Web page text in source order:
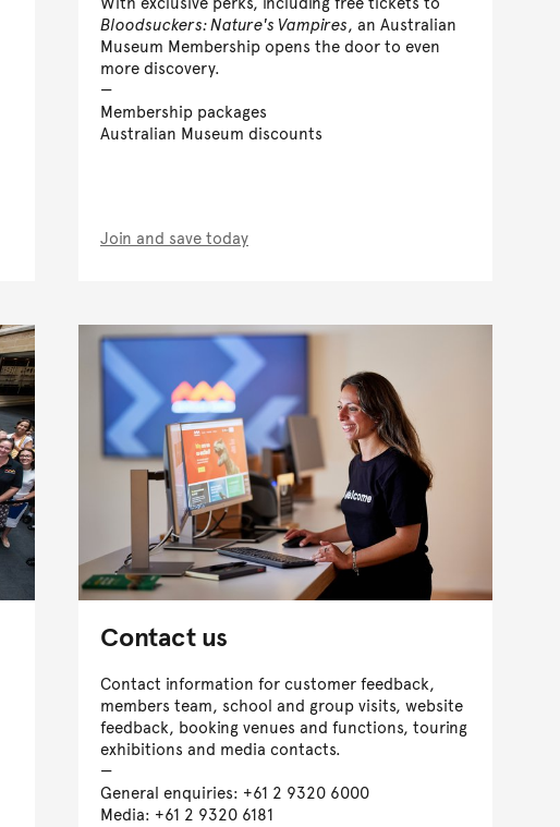
Bloodsuckers: Nature's Vampires, an Australian
Museum Membership opens the door to even
more discovery.
Membership packages
Australian Museum discounts
Join and save today
Contact us
Contact information for customer feedback,
members team, school and group visits, website
feedback, booking venues and functions, touring
exhibitions and media contacts.
General enquiries: +61 2 9320 6000
Media: +61 2 9320 6181